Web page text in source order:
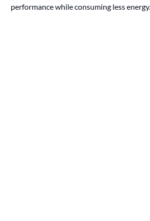
performance while consuming less energy.